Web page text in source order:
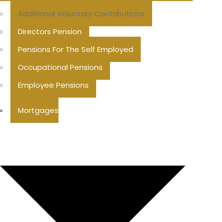
Additional Voluntary Contributions
Directors Pension
Pensions For The Self Employed
Occupational Pensions
Employee Pensions
Mortgages